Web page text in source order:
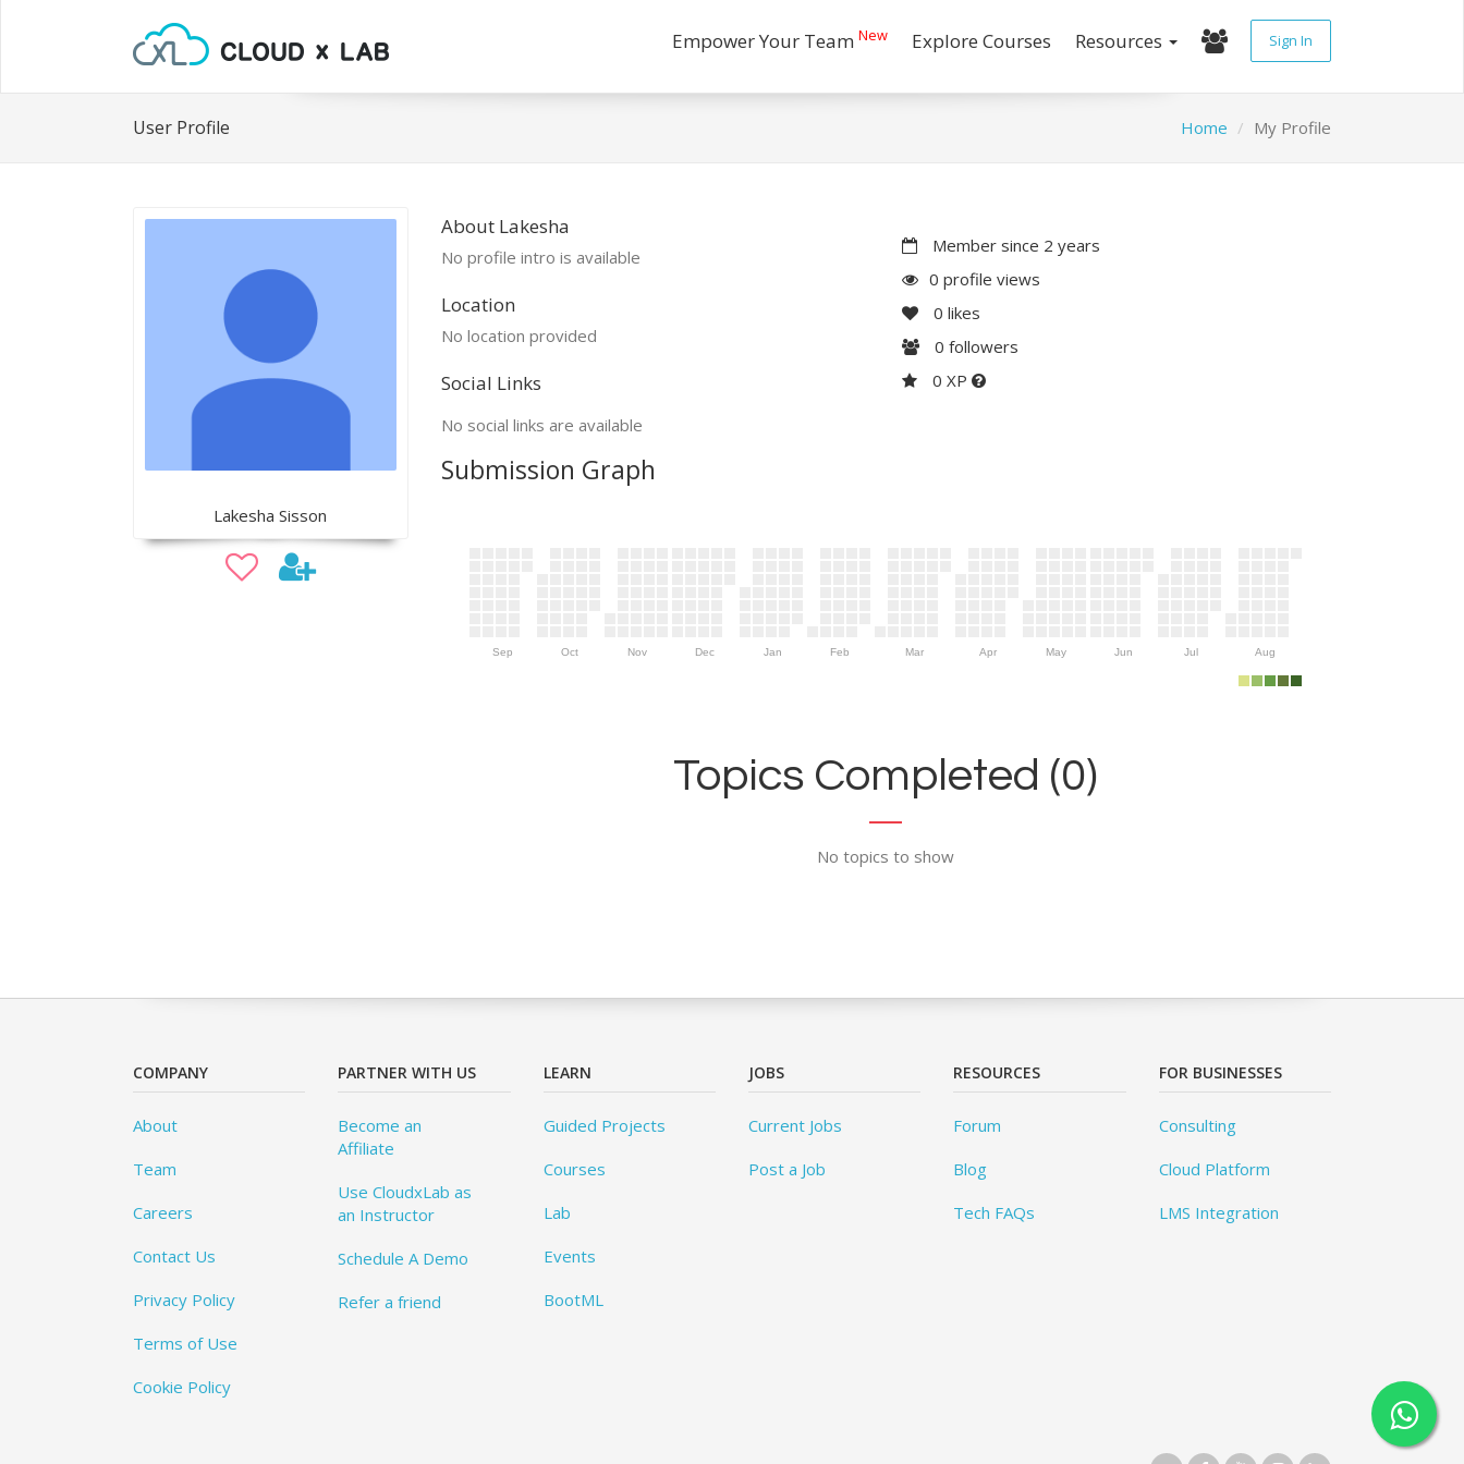
Empower Your Team New Explore Courses Resources Sign In
User Profile Home My Profile
Lakesha Sisson
About Lakesha
No profile intro is available
Location
No location provided
Social Links
No social links are available
Member since 2 years
0 profile views
0 likes
0 followers
0 XP
Submission Graph
Sep Oct Nov Dec Jan Feb Mar Apr May Jun Jul Aug
Topics Completed (0)
No topics to show
COMPANY
About
Team
Careers
Contact Us
Privacy Policy
Terms of Use
Cookie Policy
PARTNER WITH US
Become an
Affiliate
Use CloudxLab as
an Instructor
Schedule A Demo
Refer a friend
LEARN
Guided Projects
Courses
Lab
Events
BootML
JOBS
Current Jobs
Post a Job
RESOURCES
Forum
Blog
Tech FAQs
FOR BUSINESSES
Consulting
Cloud Platform
LMS Integration